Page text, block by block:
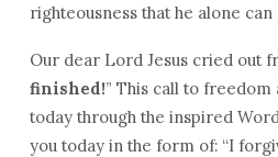
righteousness that he alone
Our dear Lord Jesus cried out
finished!” This call to
today through the inspired
you today in the form of: “I